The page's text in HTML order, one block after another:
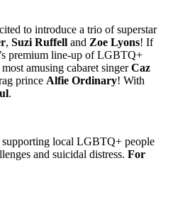
to introduce a trio of superstar
, Suzi Ruffell and Zoe Lyons! If
premium line-up of LGBTQ+
amusing cabaret singerCaz
prince Alfie Ordinary! With
.
local LGBTQ+ people
and suicidal distress. For